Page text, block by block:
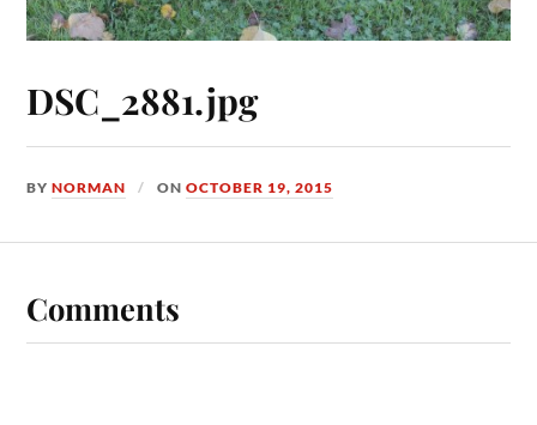
DSC_2881.jpg
BYNORMAN ONOCTOBER 19, 2015
Comments